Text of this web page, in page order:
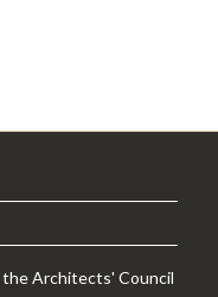
Architects' Council